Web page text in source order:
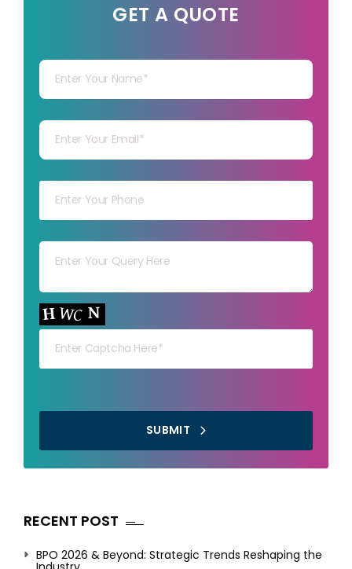
GET A QUOTE
Your capt
SUBMIT
RECENT POST
BPO 2026 & Beyond: Strategic Trends Reshaping the